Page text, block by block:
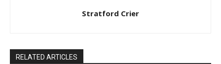
Stratford Crier
RELATED ARTICLES